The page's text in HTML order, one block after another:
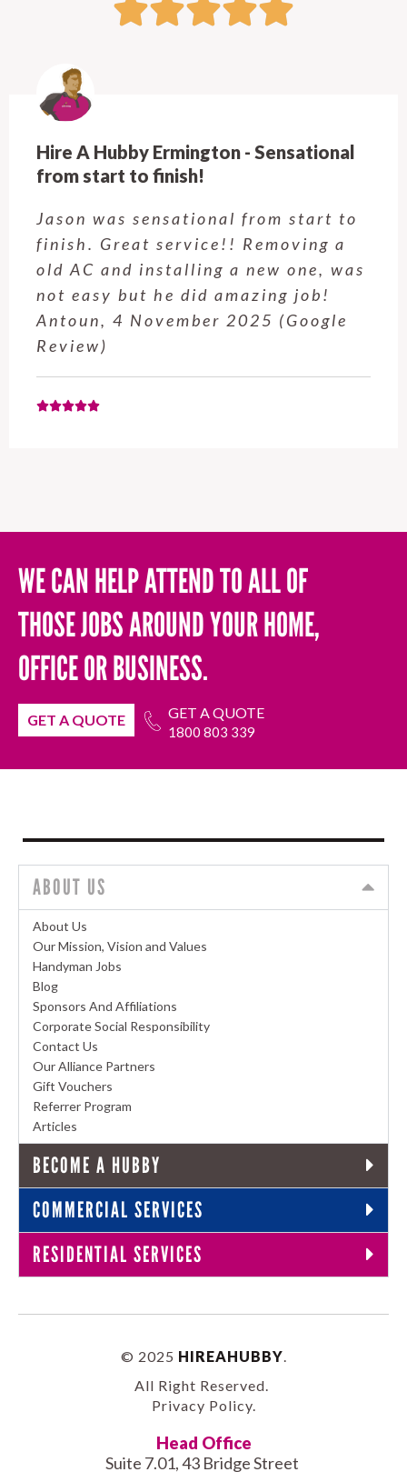
Hire A Hubby Castle Hill - Verry
Customer service was excellent.
Very happy with the job Hire a
Hubby Castle Hill did. Customer
service from Enrique was excellent.
Will be using this company again
when needed. Elaine L., 4
November 2025 (Google Review)
WE CAN HELP ATTEND TO ALL OF
THOSE JOBS AROUND YOUR HOME,
OFFICE OR BUSINESS.
GET A QUOTE GET A QUOTE
1800 803 339
ABOUT US
About Us
Our Mission, Vision and Values
Handyman Jobs
Blog
Sponsors And Affiliations
Corporate Social Responsibility
Contact Us
Our Alliance Partners
Gift Vouchers
Referrer Program
Articles
BECOME A HUBBY
COMMERCIAL SERVICES
RESIDENTIAL SERVICES
© 2025 HIREAHUBBY
All Right Reserved.
Privacy Policy.
Head Office
Suite 7.01, 43 Bridge Street